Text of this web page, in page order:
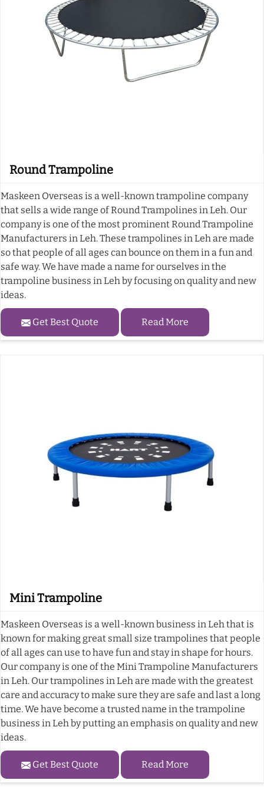
Round Trampoline
Maskeen Overseas is a well-known trampoline company
that sells a wide range of Round Trampolines in Leh. Our
company is one of the most prominent Round Trampoline
Manufacturers in Leh. These trampolines in Leh are made
so that people of all ages can bounce on them in a fun and
safe way. We have made a name for ourselves in the
trampoline business in Leh by focusing on quality and new
ideas.
Get Best Quote Read More
Mini Trampoline
Maskeen Overseas is a well-known business in Leh that is
known for making great small size trampolines that people
of all ages can use to have fun and stay in shape for hours.
Our company is one of the Mini Trampoline Manufacturers
in Leh. Our trampolines in Leh are made with the greatest
care and accuracy to make sure they are safe and last a long
time. We have become a trusted name in the trampoline
business in Leh by putting an emphasis on quality and new
ideas.
Get Best Quote Read More